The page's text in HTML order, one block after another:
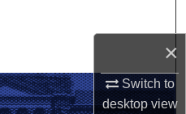
×
Switch to
desktopview